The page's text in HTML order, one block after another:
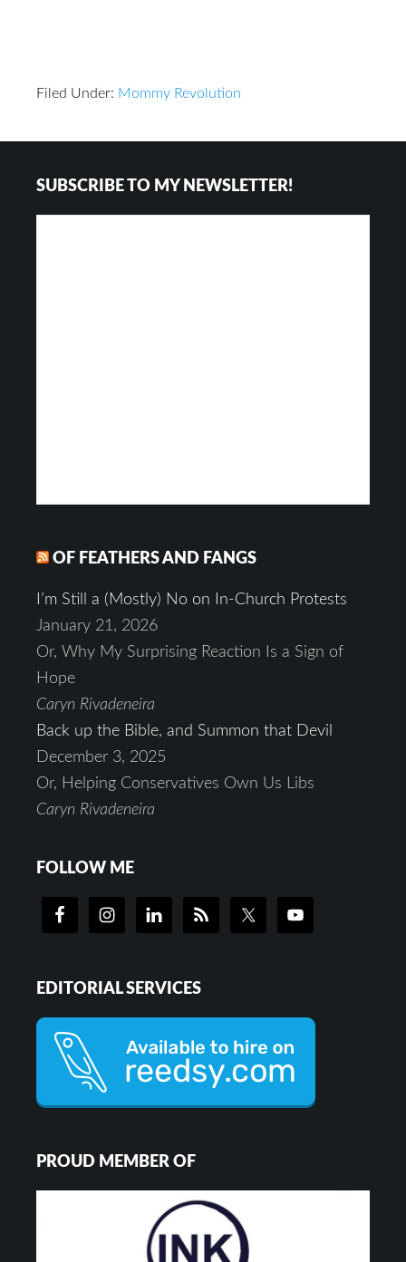
Filed Under: Mommy Revolution
Interactions
SUBSCRIBE TO MY NEWSLETTER!
OF FEATHERS AND FANGS
I’m Still a (Mostly) No on In-Church Protests
January 21, 2026
Or, Why My Surprising Reaction Is a Sign of
Hope
Caryn Rivadeneira
Back up the Bible, and Summon that Devil
December 3, 2025
Or, Helping Conservatives Own Us Libs
Caryn Rivadeneira
FOLLOW ME
EDITORIAL SERVICES
PROUD MEMBER OF